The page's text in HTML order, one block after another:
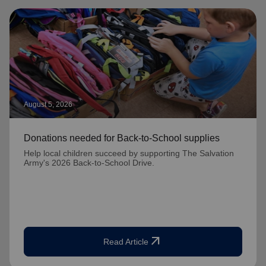
August 5, 2026
Donations needed for Back-to-School supplies
Help local children succeed by supporting The Salvation
Army's 2026 Back-to-School Drive.
Read Article arrow_outward